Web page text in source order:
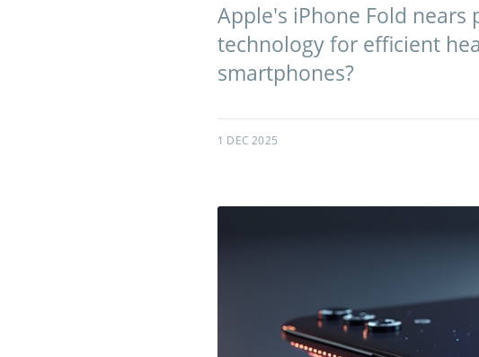
Apple's iPhone Fold
technology for efficient
smartphones?
1 DEC 2025